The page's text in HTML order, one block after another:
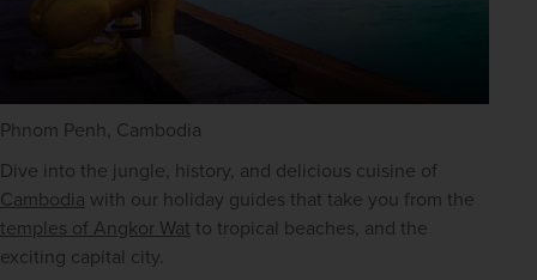
Phnom Penh, Cambodia
Cambodia
temples of Angkor Wat to tropical beaches, and the
exciting capital city.